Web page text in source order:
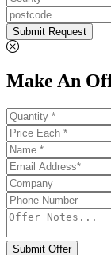
Submit Request
Make An
Submit Offer